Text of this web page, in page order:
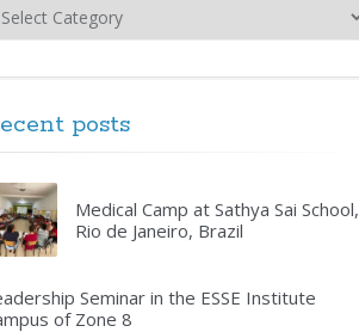
posts
Medical Camp at Sathya Sai School,
Rio de Janeiro, Brazil
Seminar in the ESSE Institute
of Zone 8